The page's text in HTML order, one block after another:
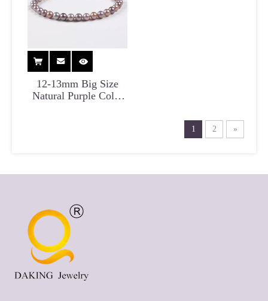
12-13mm Big Size
Natural Purple Color
1 2 »